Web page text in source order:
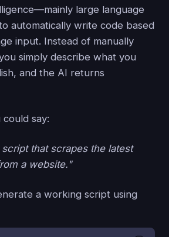
large language
automatically write code based
input. Instead of manually
simply describe what you
and the AI returns
say:
script that scrapes the latest
a website."
a working script using